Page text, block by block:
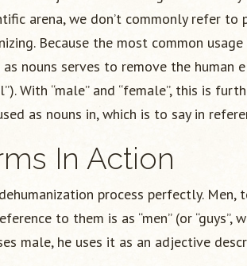
arena, we don’t commonly refer to
Because the most common usage
nouns serves to remove the human
With “male” and “female”, this is
as nouns in, which is to say in
In Action
process perfectly. Men,
to them is as “men” (or “guys”,
male, he uses it as an adjective